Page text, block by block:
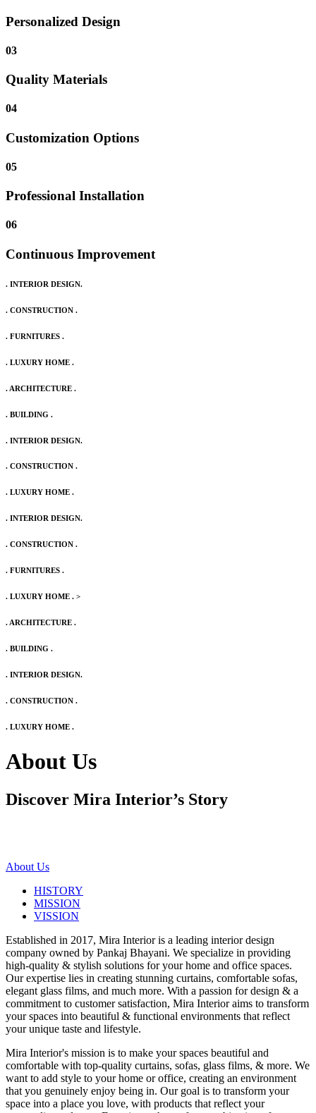
Personalized Design
03
Quality Materials
04
Customization Options
05
Professional Installation
06
Continuous Improvement
. INTERIOR DESIGN.
. CONSTRUCTION .
. FURNITURES .
. LUXURY HOME .
. ARCHITECTURE .
. BUILDING .
. INTERIOR DESIGN.
. CONSTRUCTION .
. LUXURY HOME .
. INTERIOR DESIGN.
. CONSTRUCTION .
. FURNITURES .
. LUXURY HOME . >
. ARCHITECTURE .
. BUILDING .
. INTERIOR DESIGN.
. CONSTRUCTION .
. LUXURY HOME .
About Us
Discover Mira Interior’s Story
About Us
HISTORY
MISSION
VISSION
Established in 2017, Mira Interior is a leading interior design
company owned by Pankaj Bhayani. We specialize in providing
high-quality & stylish solutions for your home and office spaces.
Our expertise lies in creating stunning curtains, comfortable sofas,
elegant glass films, and much more. With a passion for design & a
commitment to customer satisfaction, Mira Interior aims to transform
your spaces into beautiful & functional environments that reflect
your unique taste and lifestyle.
Mira Interior's mission is to make your spaces beautiful and
comfortable with top-quality curtains, sofas, glass films, & more. We
want to add style to your home or office, creating an environment
that you genuinely enjoy being in. Our goal is to transform your
space into a place you love, with products that reflect your